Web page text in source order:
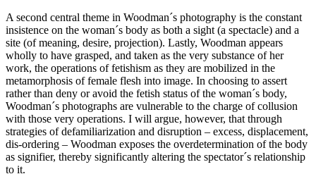
A second central theme in Woodman´s photography is the constant
insistence on the woman´s body as both a sight (a spectacle) and a
site (of meaning, desire, projection). Lastly, Woodman appears
wholly to have grasped, and taken as the very substance of her
work, the operations of fetishism as they are mobilized in the
metamorphosis of female flesh into image. In choosing to assert
rather than deny or avoid the fetish status of the woman´s body,
Woodman´s photographs are vulnerable to the charge of collusion
with those very operations. I will argue, however, that through
strategies of defamiliarization and disruption – excess, displacement,
dis-ordering – Woodman exposes the overdetermination of the body
as signifier, thereby significantly altering the spectator´s relationship
to it.